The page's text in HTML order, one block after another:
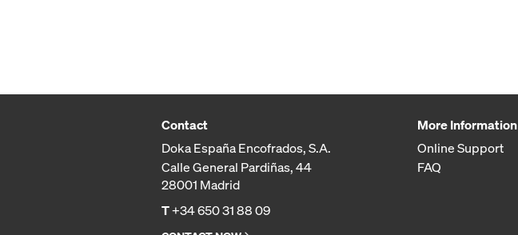
Contact
Doka España Encofrados, S.A.
Calle General Pardiñas, 44
28001 Madrid
T+34 650 31 88 09
More Information
Online Support
FAQ